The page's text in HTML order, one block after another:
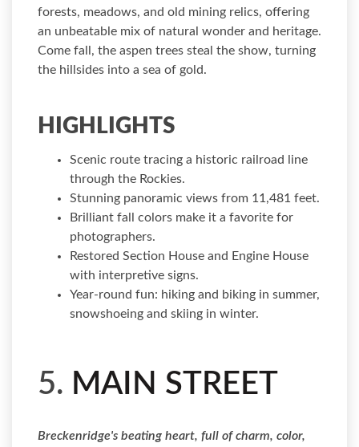
forests, meadows, and old mining relics, offering
an unbeatable mix of natural wonder and heritage.
Come fall, the aspen trees steal the show, turning
the hillsides into a sea of gold.
HIGHLIGHTS
Scenic route tracing a historic railroad line
through the Rockies.
Stunning panoramic views from 11,481 feet.
Brilliant fall colors make it a favorite for
photographers.
Restored Section House and Engine House
with interpretive signs.
Year-round fun: hiking and biking in summer,
snowshoeing and skiing in winter.
5. MAIN STREET
Breckenridge's beating heart, full of charm, color,